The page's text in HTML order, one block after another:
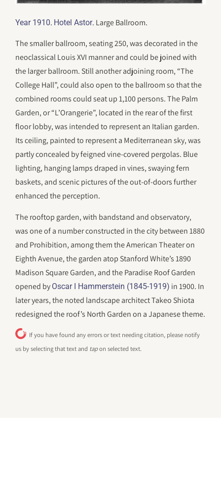
Year 1910. Hotel Astor. Large Ballroom.
The smaller ballroom, seating 250, was decorated in the
neoclassical Louis XVI manner and could be joined with
the larger ballroom. Still another adjoining room, “The
College Hall”, could also open to the ballroom so that the
combined rooms could seat up 1,100 persons. The Palm
Garden, or “L’Orangerie”, located in the rear of the first
floor lobby, was intended to represent an Italian garden.
Its ceiling, painted to represent a Mediterranean sky, was
partly concealed by feigned vine-covered pergolas. Blue
lighting, hanging lamps draped in vines, swaying fern
baskets, and scenic pictures of the out-of-doors further
enhanced the perception.
The rooftop garden, with bandstand and observatory,
was one of a number constructed in the city between 1880
and Prohibition, among them the American Theater on
Eighth Avenue, the garden atop Stanford White’s 1890
Madison Square Garden, and the Paradise Roof Garden
opened by Oscar I Hammerstein (1845-1919) in 1900. In
later years, the noted landscape architect Takeo Shiota
redesigned the roof’s North Garden on a Japanese theme.
If you have found any errors or text needing citation, please notify
us by selecting that text and tapon selected text.